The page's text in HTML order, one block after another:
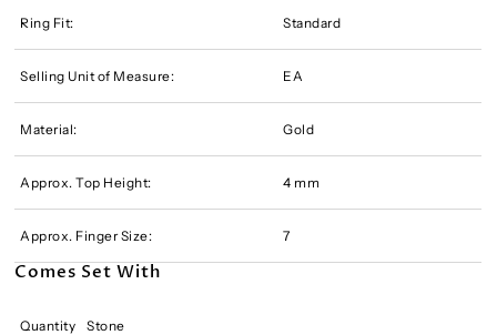
Ring Fit: Standard
Selling Unit of Measure: EA
Material: Gold
Approx. Top Height: 4 mm
Approx. Finger Size: 7
Comes Set With
Quantity Stone